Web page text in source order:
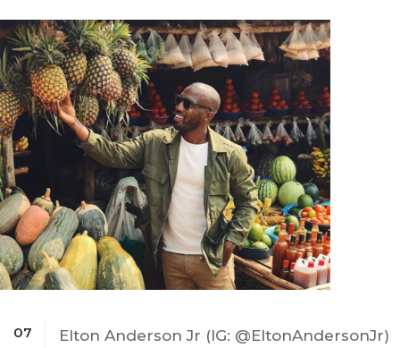
07
Elton Anderson Jr (IG: @EltonAndersonJr)